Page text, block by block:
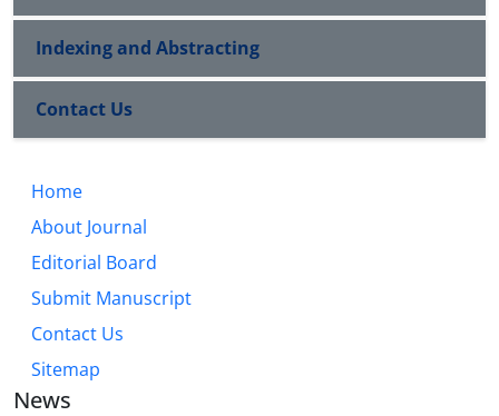
Indexing and Abstracting
Contact Us
Home
About Journal
Editorial Board
Submit Manuscript
Contact Us
Sitemap
News